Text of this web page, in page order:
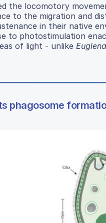
the locomotory
to the migration and
in their native
to photostimulation
of light - unlike Euglena
phagosome